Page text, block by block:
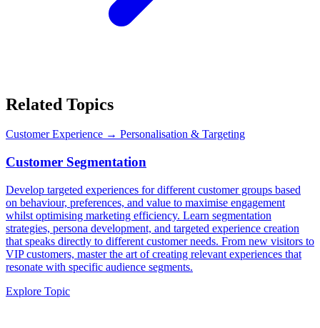
Related Topics
Customer Experience → Personalisation & Targeting
Customer Segmentation
Develop targeted experiences for different customer groups based
on behaviour, preferences, and value to maximise engagement
whilst optimising marketing efficiency. Learn segmentation
strategies, persona development, and targeted experience creation
that speaks directly to different customer needs. From new visitors to
VIP customers, master the art of creating relevant experiences that
resonate with specific audience segments.
Explore Topic